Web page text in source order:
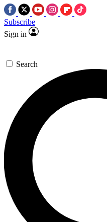
Subscribe
Sign in
Search